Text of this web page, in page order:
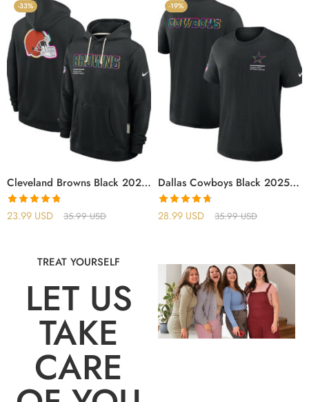
-33%
Cleveland Browns Black 2025 Crucial Catch Sideline Standard Issue Hoodie
Rated 4.75
out of 5
23.99 USD 35.99USD
-19%
Dallas Cowboys Black 2025 Crucial Catch T-Shirt
Rated 4.71
out of 5
28.99 USD 35.99USD
TREAT YOURSELF
LET US
TAKE
CARE